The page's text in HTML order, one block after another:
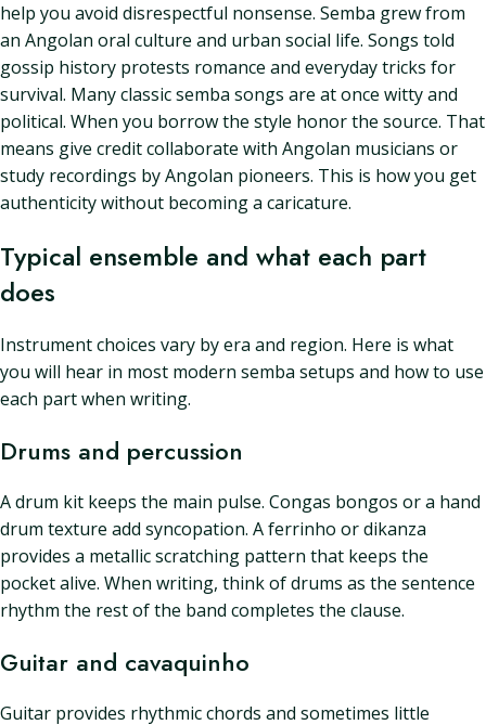
help you avoid disrespectful nonsense. Semba grew from
an Angolan oral culture and urban social life. Songs told
gossip history protests romance and everyday tricks for
survival. Many classic semba songs are at once witty and
political. When you borrow the style honor the source. That
means give credit collaborate with Angolan musicians or
study recordings by Angolan pioneers. This is how you get
authenticity without becoming a caricature.
Typical ensemble and what each part
does
Instrument choices vary by era and region. Here is what
you will hear in most modern semba setups and how to use
each part when writing.
Drums and percussion
A drum kit keeps the main pulse. Congas bongos or a hand
drum texture add syncopation. A ferrinho or dikanza
provides a metallic scratching pattern that keeps the
pocket alive. When writing, think of drums as the sentence
rhythm the rest of the band completes the clause.
Guitar and cavaquinho
Guitar provides rhythmic chords and sometimes little